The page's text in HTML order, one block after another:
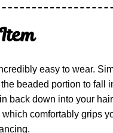
easy to wear.
beaded portion to fall
back down into your
comfortably grips